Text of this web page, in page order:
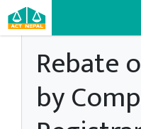
Rebate
by